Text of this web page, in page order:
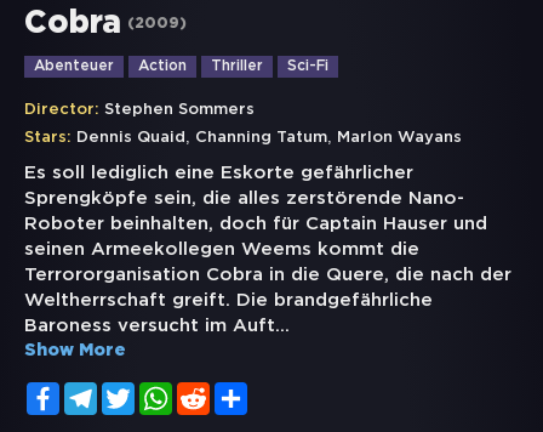
Cobra
(2009)
Abenteuer Action Thriller Sci-Fi
Director: Stephen Sommers
Stars: Dennis Quaid , Channing Tatum, Marlon Wayans
Es soll lediglich eine Eskorte gefährlicher
Sprengköpfe sein, die alles zerstörende Nano-
Roboter beinhalten, doch für Captain Hauser und
seinen Armeekollegen Weems kommt die
Terrororganisation Cobra in die Quere, die nach der
Weltherrschaft greift. Die brandgefährliche
Baroness versucht im Auft...
Show More
FacebookTelegramTwitterWhatsApp
Reddit